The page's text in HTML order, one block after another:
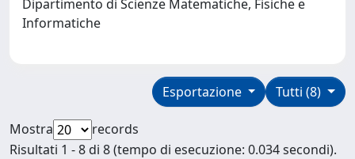
Dipartimento di Scienze Matematiche, Fisiche e
Informatiche
Tutti (8)
Esportazione
Mostra
records
Risultati 1 - 8 di 8 (tempo di esecuzione: 0.034 secondi).